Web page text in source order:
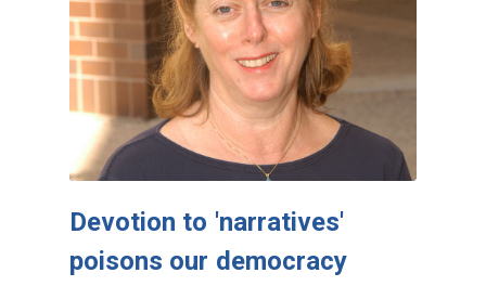
Devotion to 'narratives'
poisons our democracy